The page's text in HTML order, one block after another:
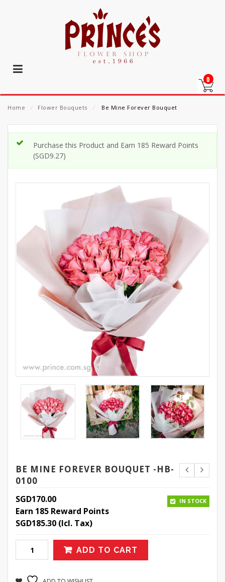
0
Home ⁄ Flower Bouquets ⁄ Be Mine Forever Bouquet
Purchase this Product and Earn 185 Reward Points
(SGD9.27)
BE MINE FOREVER BOUQUET -HB-
0100
SGD170.00
Earn 185 Reward Points
SGD185.30 (Icl. Tax)
IN STOCK
ADD TO CART